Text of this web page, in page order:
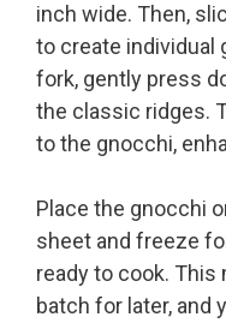
inch wide. Then,
to create individual
fork, gently press
the classic ridges.
to the gnocchi,
Place the gnocchi
sheet and freeze
ready to cook. This
batch for later, and